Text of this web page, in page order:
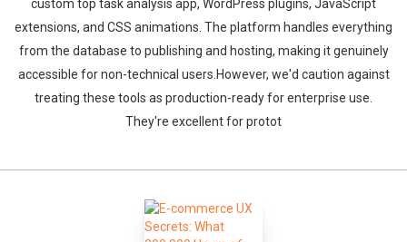
custom top task analysis app, WordPress plugins, JavaScript
extensions, and CSS animations. The platform handles everything
from the database to publishing and hosting, making it genuinely
accessible for non-technical users.However, we'd caution against
treating these tools as production-ready for enterprise use.
They're excellent for protot